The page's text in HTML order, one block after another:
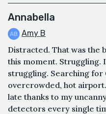
Annabella
Amy B
Distracted. That was the
this moment. Struggling.
struggling. Searching for
overcrowded, hot
late thanks to my
detectors every single